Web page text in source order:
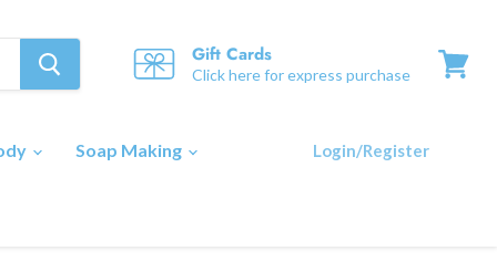
Gift Cards
Click here for express purchase
Soap Making Login/Register